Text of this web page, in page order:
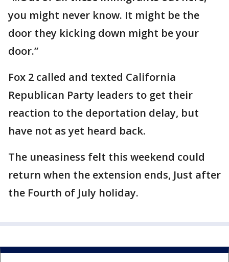
you might never know. It might be the
door they kicking down might be your
door.”
Fox 2 called and texted California
Republican Party leaders to get their
reaction to the deportation delay, but
have not as yet heard back.
The uneasiness felt this weekend could
return when the extension ends, Just after
the Fourth of July holiday.